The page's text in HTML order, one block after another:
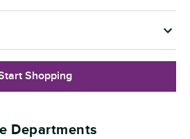
Shopping
Departments